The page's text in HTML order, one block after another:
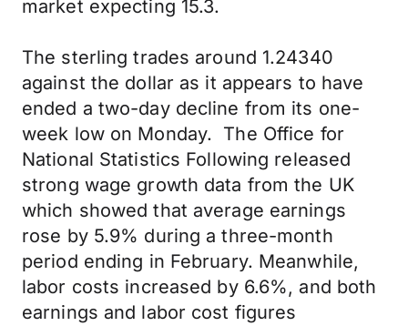
market expecting 15.3.
The sterling trades around 1.24340
against the dollar as it appears to have
ended a two-day decline from its one-
week low on Monday. The Office for
National Statistics Following released
strong wage growth data from the UK
which showed that average earnings
rose by 5.9% during a three-month
period ending in February. Meanwhile,
labor costs increased by 6.6%, and both
earnings and labor cost figures